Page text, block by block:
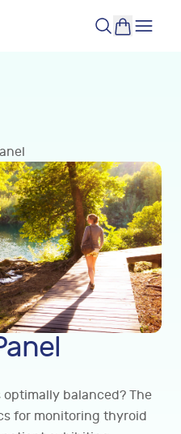
balanced? The
for monitoring thyroid